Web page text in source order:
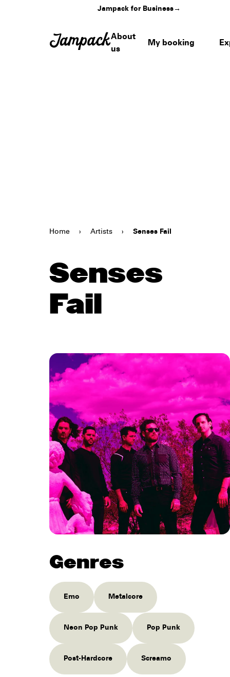
Jampack for Business→
About
us
My booking
Home › Artists › Senses Fail
Senses
Fail
Genres
Emo Metalcore
Neon Pop Punk Pop Punk
Post-Hardcore Screamo